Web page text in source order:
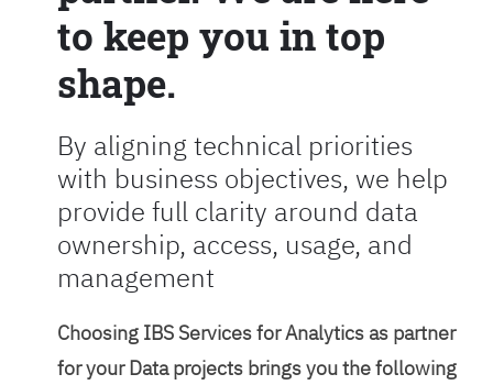
to keep you in top
shape.
By aligning technical priorities
with business objectives, we help
provide full clarity around data
ownership, access, usage, and
management
Choosing IBS Services for Analytics as partner
for your Data projects brings you the following